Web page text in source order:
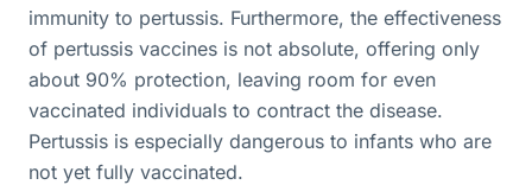
immunity to pertussis. Furthermore, the effectiveness
of pertussis vaccines is not absolute, offering only
about 90% protection, leaving room for even
vaccinated individuals to contract the disease.
Pertussis is especially dangerous to infants who are
not yet fully vaccinated.